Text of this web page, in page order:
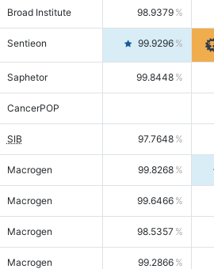
Broad Institute 98.9379
Sentieon 99.9296
Saphetor 99.8448
CancerPOP
SIB 97.7648
Macrogen 99.8268
Macrogen 99.6466
Macrogen 98.5357
Macrogen 99.2866